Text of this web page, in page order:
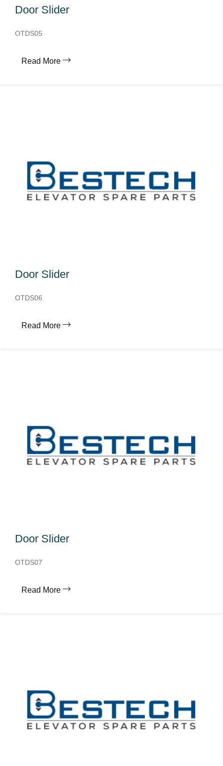
Door Slider
OTDS05
Read More
Door Slider
OTDS06
Read More
Door Slider
OTDS07
Read More